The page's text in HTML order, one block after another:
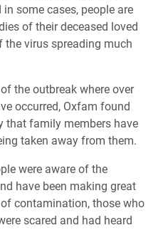
some cases, people are
of their deceased loved
the virus spreading much
the outbreak where over
occurred, Oxfam found
that family members have
taken away from them.
were aware of the
have been making great
contamination, those who
scared and had heard